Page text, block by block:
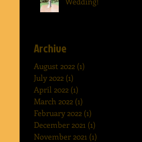
Archive
August 2022 (1)
July 2022 (1)
April 2022 (1)
March 2022 (1)
February 2022 (1)
December 2021 (1)
November 2021 (1)